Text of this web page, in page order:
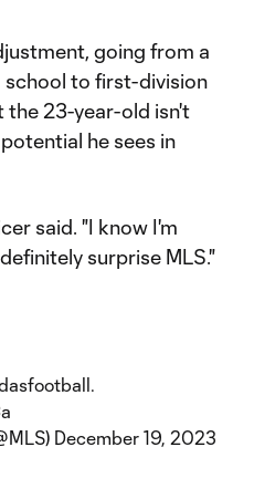
going from a
school to first-division
the 23-year-old isn't
he sees in
said. "I know I'm
surprise MLS."
.
December 19, 2023